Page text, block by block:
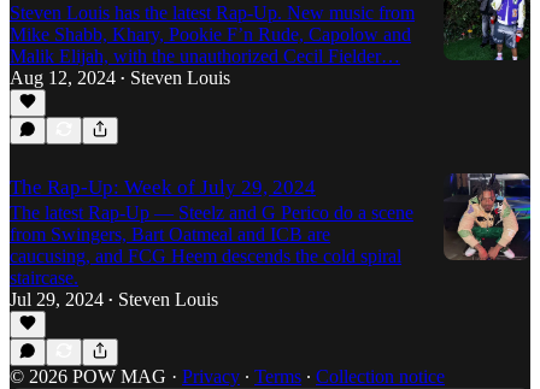
Steven Louis has the latest Rap-Up. New music from
Mike Shabb, Khary, Pookie F’n Rude, Capolow and
Malik Elijah, with the unauthorized Cecil Fielder…
Aug 12, 2024 • Steven Louis
The Rap-Up: Week of July 29, 2024
The latest Rap-Up — Steelz and G Perico do a scene
from Swingers, Bart Oatmeal and ICB are
caucusing, and FCG Heem descends the cold spiral
staircase.
Jul 29, 2024 • Steven Louis
© 2026 POW MAG · Privacy ∙ Terms ∙ Collection notice